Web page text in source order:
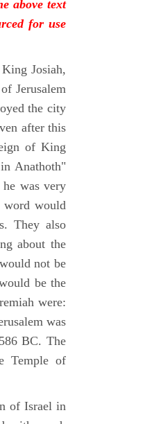
above text
for use
Josiah,
Jerusalem
the city
after this
of King
Anathoth"
was very
word would
They also
about the
not be
be the
were:
was
BC. The
Temple of
of Israel in